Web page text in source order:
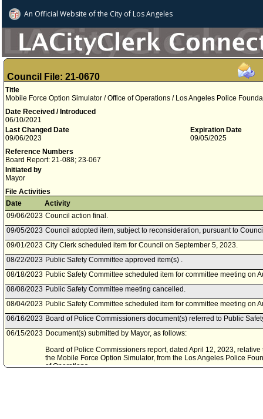
An Official Website ofthe City of Los Angeles
Council File: 21-0670
Title
Mobile Force Option Simulator / Office of Operations / Los Angeles Police
Date Received / Introduced
06/10/2021
Last Changed Date
09/06/2023
Expiration Date
09/05/2025
Reference Numbers
Board Report: 21-088; 23-067
Initiated by
Mayor
File Activities
Date
Activity
09/06/2023 Council action final.
09/05/2023 Council adopted item, subject to reconsideration, pursuant to
09/01/2023 City Clerk scheduled item for Council on September 5, 2023.
08/22/2023 Public Safety Committee approved item(s) .
08/18/2023 Public Safety Committee scheduled item for committee meeting on
08/08/2023 Public Safety Committee meeting cancelled.
08/04/2023 Public Safety Committee scheduled item for committee meeting on
06/16/2023 Board of Police Commissioners document(s) referred to Public
06/15/2023 Document(s) submitted by Mayor, as follows:
Board of Police Commissioners report, dated April 12, 2023,
the Mobile Force Option Simulator, from the Los Angeles Police
of Operations.